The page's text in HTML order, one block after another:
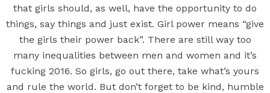
that girls should, as well, have the opportunity to do
things, say things and just exist. Girl power means “give
the girls their power back”. There are still way too
many inequalities between men and women and it’s
fucking 2016. So girls, go out there, take what’s yours
and rule the world. But don’t forget to be kind, humble